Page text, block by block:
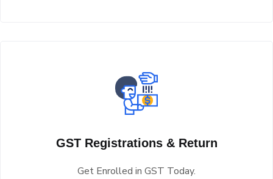
GST Registrations & Return
Get Enrolled in GST Today.